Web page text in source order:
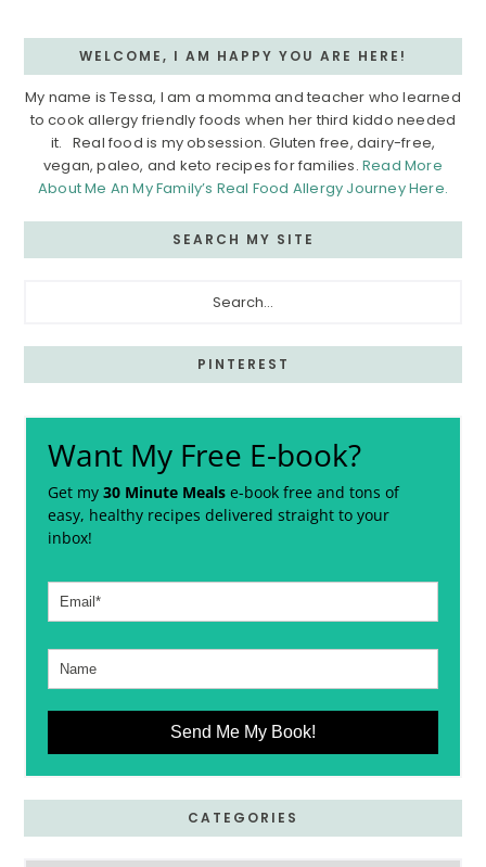
WELCOME, I AM HAPPY YOU ARE HERE!
My name is Tessa, I am a momma and teacher who learned
to cook allergy friendly foods when her third kiddo needed
it. Real food is my obsession. Gluten free, dairy-free,
vegan, paleo, and keto recipes for families.Read More
About Me An My Family’s Real Food Allergy Journey Here.
SEARCH MY SITE
PINTEREST
Want My Free E-book?
Get my30 Minute Meals e-book free and tons of
easy, healthy recipes delivered straight to your
inbox!
Send Me My Book!
CATEGORIES
Categories